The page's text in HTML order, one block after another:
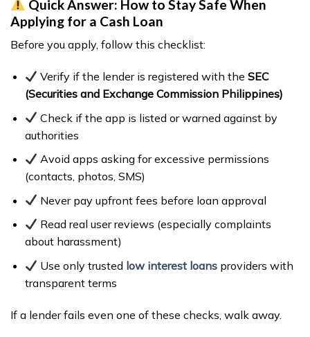
Quick Answer: How to Stay Safe When
Applying for a Cash Loan
Before you apply, follow this checklist:
Verify if the lender is registered with theSEC
(Securities and Exchange Commission Philippines)
Check if the app is listed or warned against by
authorities
Avoid apps asking for excessive permissions
(contacts, photos, SMS)
Never pay upfront fees before loan approval
Read real user reviews (especially complaints
about harassment)
Use only trusted low interest loans providers with
transparent terms
If a lender fails even one of these checks, walk away.